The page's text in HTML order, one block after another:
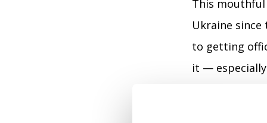
This mouthful
Ukraine
to getting
it —